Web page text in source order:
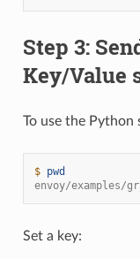
Step 3:
Key/Value
To use the Python
$ pwd
envoy/examples/
Set a key: